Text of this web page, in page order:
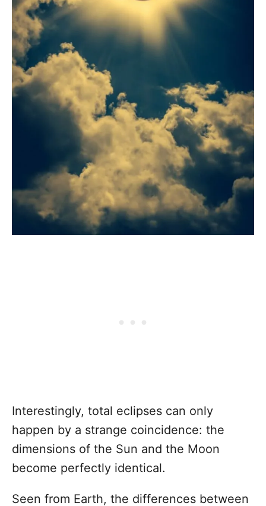
Interestingly, total eclipses can only
happen by a strange coincidence: the
dimensions of the Sun and the Moon
become perfectly identical.
Seen from Earth, the differences between